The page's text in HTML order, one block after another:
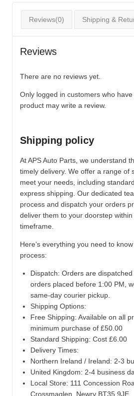
Reviews(0) Shipping &
Reviews
There are no reviews yet.
Only logged in customers who
product may write a review.
Shipping policy
At APS Auto Parts, we understand
timely delivery. We offer a range of
meet your needs, including
express shipping. Our dedicated
process and dispatch your orders
deliver them to your doorstep
timeframe.
Here’s everything you need to
process:
Dispatch: Orders are
orders placed before 1:00 PM,
same-day courier pickup.
Shipping Options:
Free Shipping: Available on all
minimum purchase of £50.00
Standard Shipping: Cost £6.00
Delivery Times:
Northern Ireland / Ireland: 2-3
United Kingdom: 2-4 business
Local Store: 111 Concession
Crossmaglen, Newry BT35 9JE